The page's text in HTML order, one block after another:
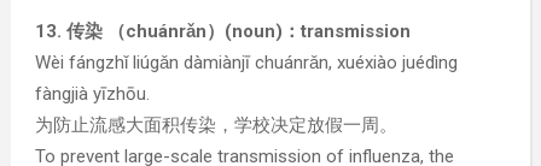
13. 传染 （chuánrǎn）(noun)：transmission
Wèi fángzhǐ liúgǎn dàmiànjī chuánrǎn, xuéxiào juédìng
fàngjià yīzhōu.
为防止流感大面积传染，学校决定放假一周。
To prevent large-scale transmission of influenza, the